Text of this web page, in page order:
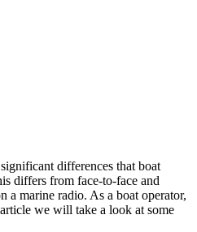
differences that boat
differs from face-to-face and
a marine radio. As a boat operator,
we will take a look at some